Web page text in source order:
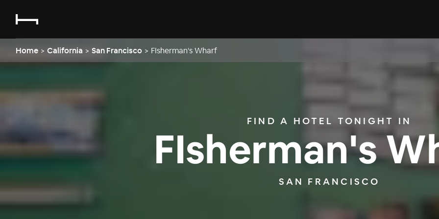
Home > California > San Francisco > FIsherman's Wharf
FIND A HOTEL TONIGHT IN
FIsherman's
SAN FRANCISCO